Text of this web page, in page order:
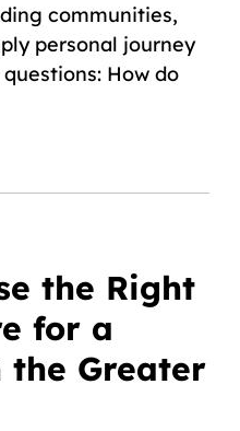
communities,
personal journey
How do
the Right
for a
the Greater